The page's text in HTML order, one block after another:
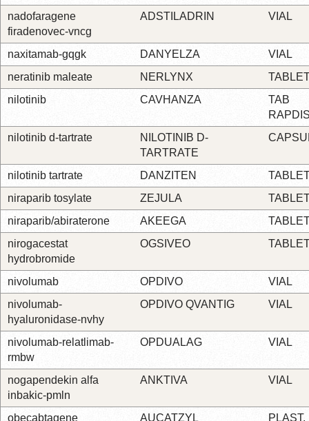
nadofaragene
firadenovec-vncg
ADSTILADRIN VIAL
naxitamab-gqgk DANYELZA
VIAL
neratinib maleate
NERLYNX
nilotinib
CAVHANZA
TAB
nilotinib d-tartrate
NILOTINIB D-
TARTRATE
nilotinib tartrate DANZITEN
niraparib tosylate
ZEJULA
niraparib/abiraterone
AKEEGA
nirogacestat
hydrobromide
OGSIVEO
nivolumab OPDIVO
VIAL
nivolumab-
hyaluronidase-nvhy
OPDIVO QVANTIG VIAL
nivolumab-relatlimab-
rmbw
OPDUALAG VIAL
nogapendekin alfa
inbakic-pmln
ANKTIVA VIAL
obecabtagene
AUCATZYL
PLAST.